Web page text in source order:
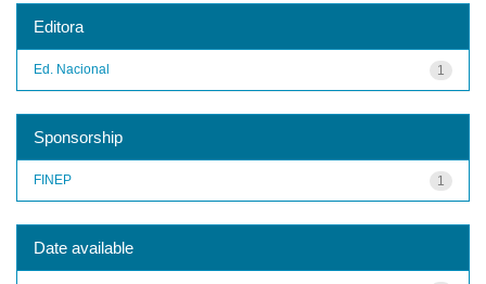
Editora
1
Ed. Nacional
Sponsorship
1
FINEP
Date available